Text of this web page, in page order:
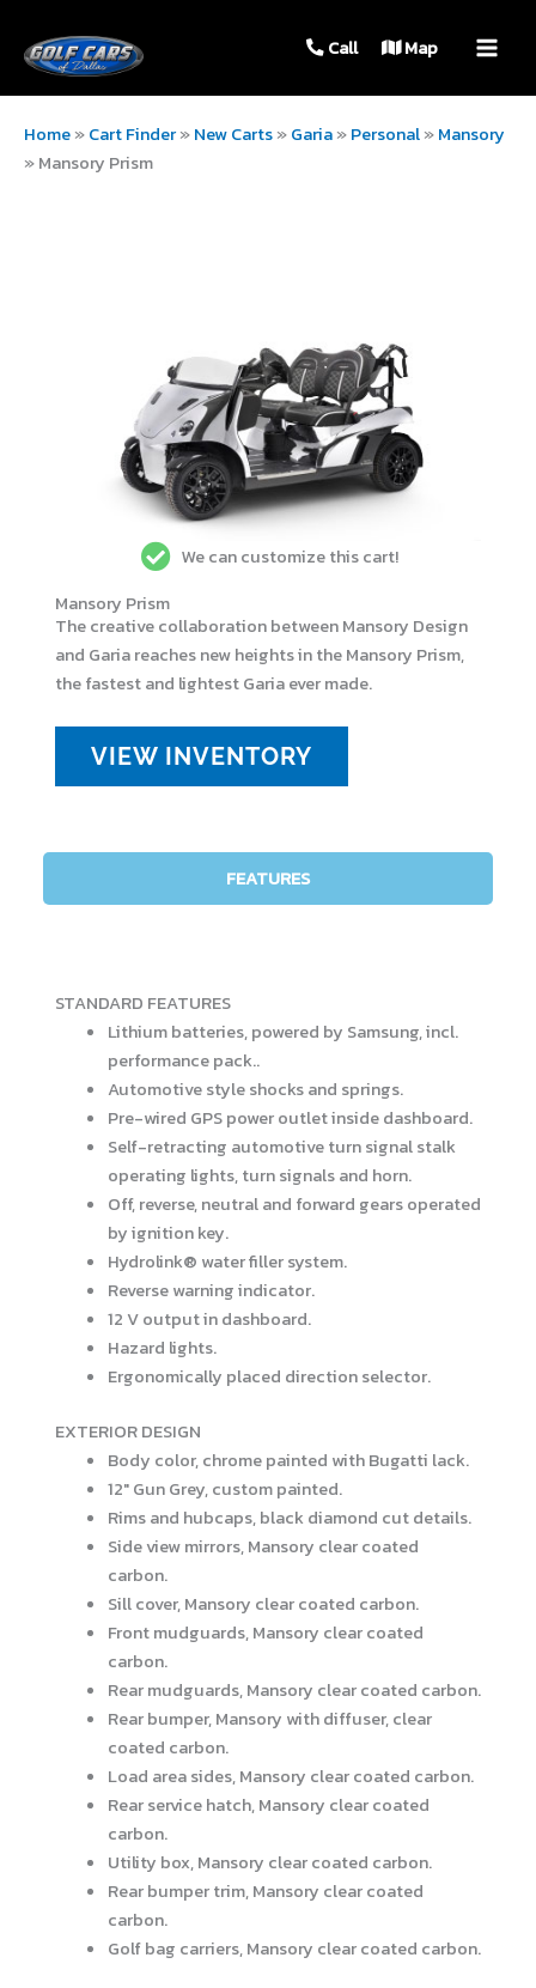
Call Map
Home»Cart Finder»New Carts»Garia»Personal»Mansory
»Mansory Prism
Mansory Prism
The creative collaboration between Mansory Design
and Garia reaches new heights in the Mansory Prism,
the fastest and lightest Garia ever made.
VIEW INVENTORY
We can customize this cart!
FEATURES
STANDARD FEATURES
Lithium batteries, powered by Samsung, incl.
performance pack..
Automotive style shocks and springs.
Pre-wired GPS power outlet inside dashboard.
Self-retracting automotive turn signal stalk
operating lights, turn signals and horn.
Off, reverse, neutral and forward gears operated
by ignition key.
Hydrolink® water filler system.
Reverse warning indicator.
12 V output in dashboard.
Hazard lights.
Ergonomically placed direction selector.
EXTERIOR DESIGN
Body color, chrome painted with Bugatti lack.
12″ Gun Grey, custom painted.
Rims and hubcaps, black diamond cut details.
Side view mirrors, Mansory clear coated
carbon.
Sill cover, Mansory clear coated carbon.
Front mudguards, Mansory clear coated
carbon.
Rear mudguards, Mansory clear coated carbon.
Rear bumper, Mansory with diffuser, clear
coated carbon.
Load area sides, Mansory clear coated carbon.
Rear service hatch, Mansory clear coated
carbon.
Utility box, Mansory clear coated carbon.
Rear bumper trim, Mansory clear coated
carbon.
Golf bag carriers, Mansory clear coated carbon.